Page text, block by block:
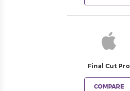
Final Cut Pro
COMPARE